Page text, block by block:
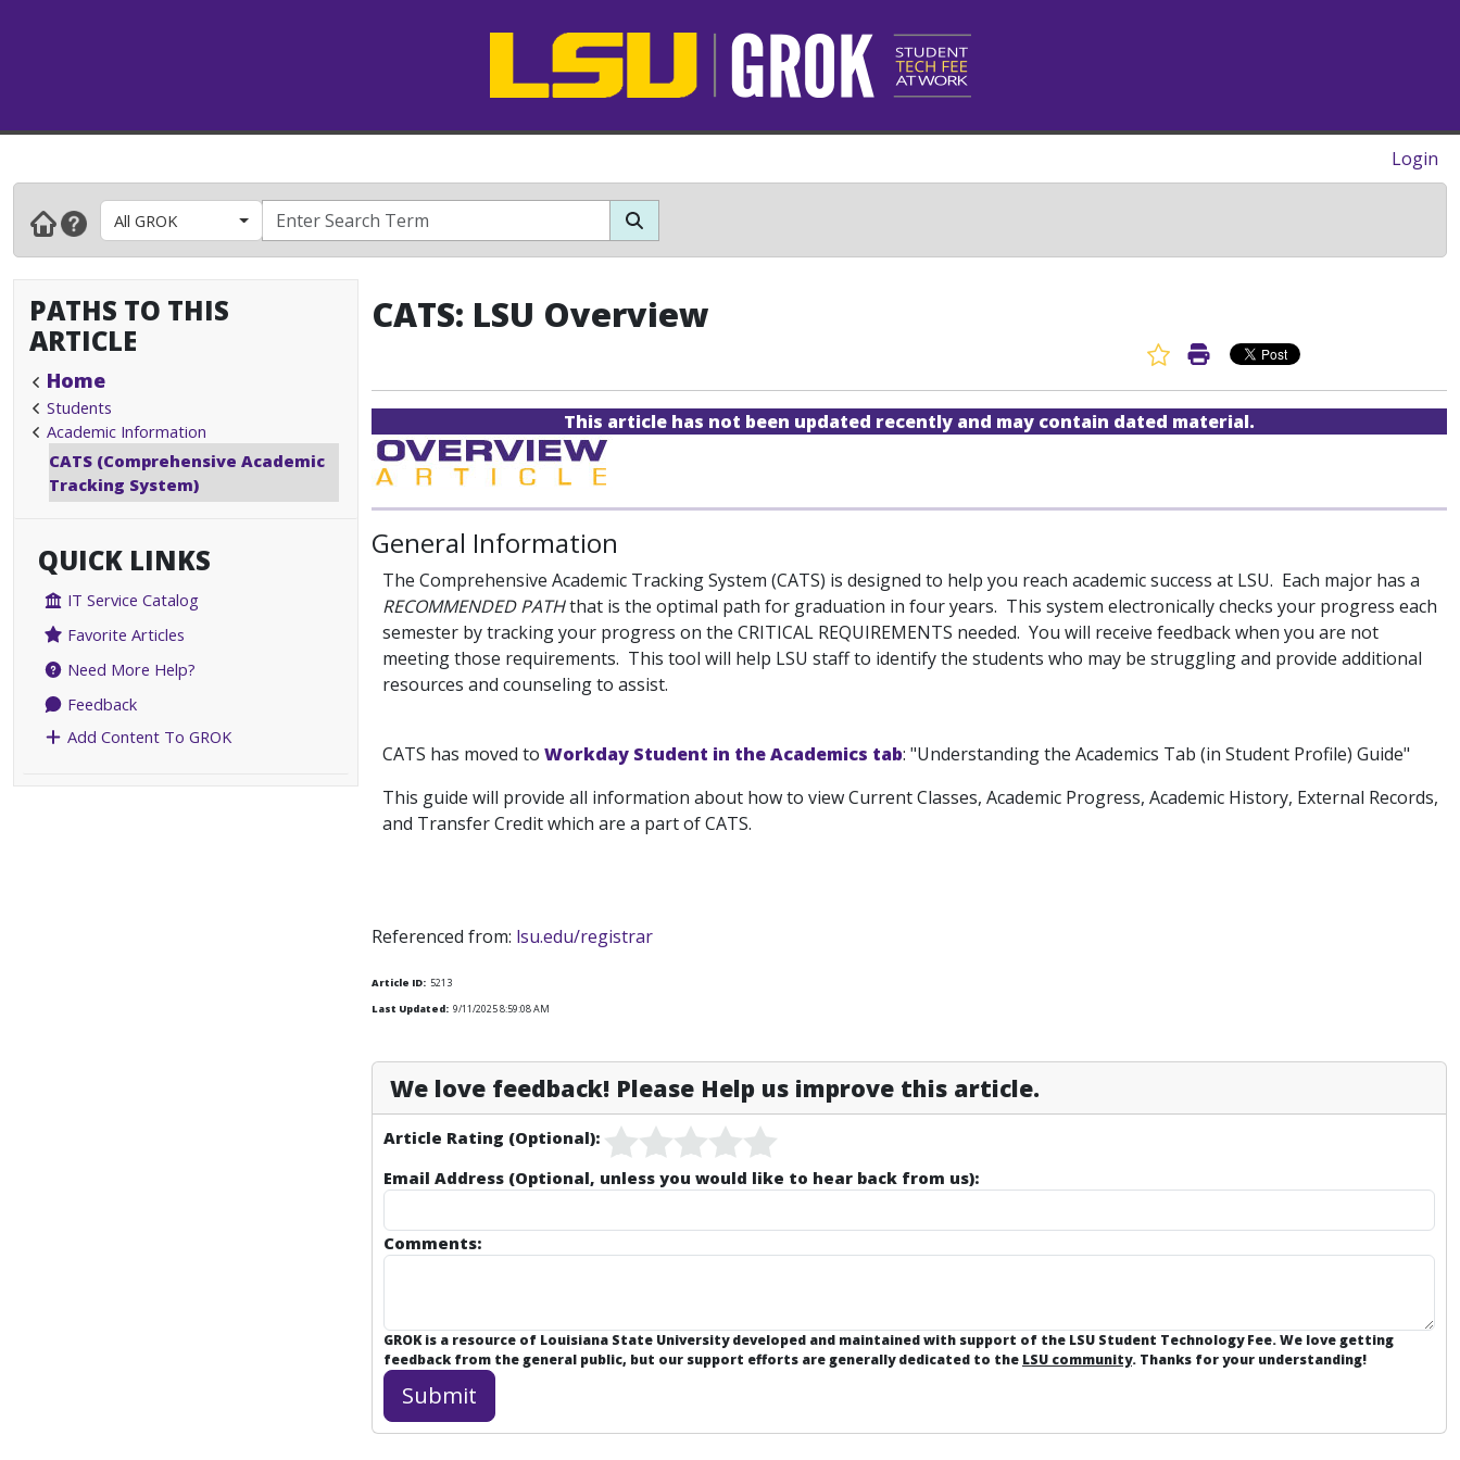
Login
All GROK
PATHS TO THIS
ARTICLE
Home
Students
Academic Information
CATS (Comprehensive Academic
Tracking System)
QUICK LINKS
IT Service Catalog
Favorite Articles
Need More Help?
Feedback
Add Content To GROK
CATS: LSU Overview
Favorite Article
Print Article
This article has not been updated recently and may contain dated material.
General Information
The Comprehensive Academic Tracking System (CATS) is designed to help you reach academic success at LSU. Each major has a
RECOMMENDED PATHthat is the optimal path for graduation in four years. This system electronically checks your progress each
semester by tracking your progress on the CRITICAL REQUIREMENTS needed. You will receive feedback when you are not
meeting those requirements. This tool will help LSU staff to identify the students who may be struggling and provide additional
resources and counseling to assist.
CATS has moved to Workday Student in the Academics tab: "Understanding the Academics Tab (in Student Profile) Guide"
This guide will provide all information about how to view Current Classes, Academic Progress, Academic History, External Records,
and Transfer Credit which are a part of CATS.
Referenced from: lsu.edu/registrar
Article ID: 5213
Last Updated: 9/11/2025 8:59:08 AM
We love feedback! Please Help us improve this article.
Article Rating (Optional):
Email Address (Optional, unless you would like to hear back from us):
Comments:
GROK is a resource of Louisiana State University developed and maintained with support of the LSU Student Technology Fee. We love getting
feedback from the general public, but our support efforts are generally dedicated to the LSU community. Thanks for your understanding!